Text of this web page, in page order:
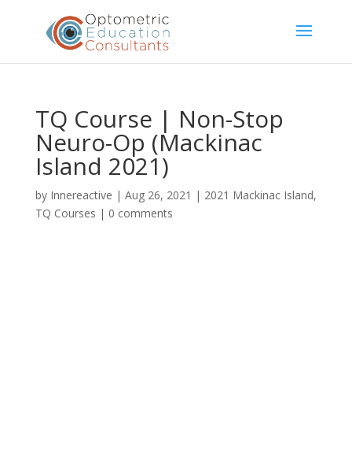
TQ Course | Non-Stop
Neuro-Op (Mackinac
Island 2021)
by Innereactive | Aug 26, 2021 | 2021 Mackinac Island,
TQ Courses | 0 comments